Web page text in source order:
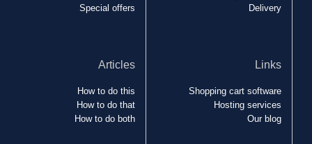
Special offers
Delivery
Articles
How to do this
How to do that
How to do both
Links
Shopping cart software
Hosting services
Our blog